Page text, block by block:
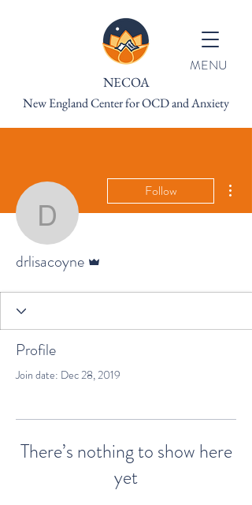
NECOA
New England Center for OCD and Anxiety
MENU
drlisacoyne
Follow
drlisacoyne
Profile
Join date: Dec 28, 2019
There’s nothing to show here
yet